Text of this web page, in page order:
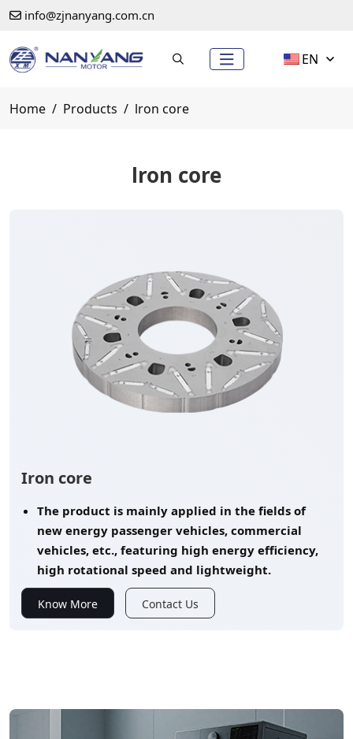
info@zjnanyang.com.cn
EN
Home Products lron core
lron core
Iron core
The product is mainly applied in the fields of
new energy passenger vehicles, commercial
vehicles, etc., featuring high energy efficiency,
high rotational speed and lightweight.
Know More Contact Us